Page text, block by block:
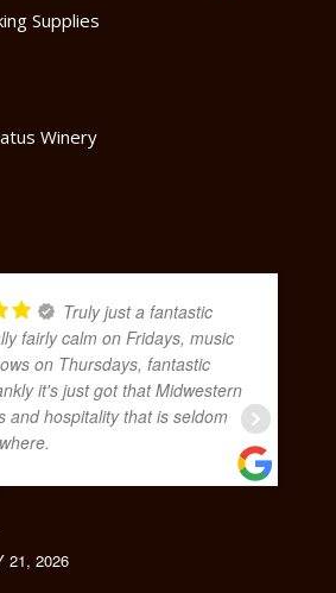
Supplies
Winery
Truly just a fantastic
fairly calm on Fridays, music
on Thursdays, fantastic
it's just got that Midwestern
and hospitality that is seldom
21, 2026